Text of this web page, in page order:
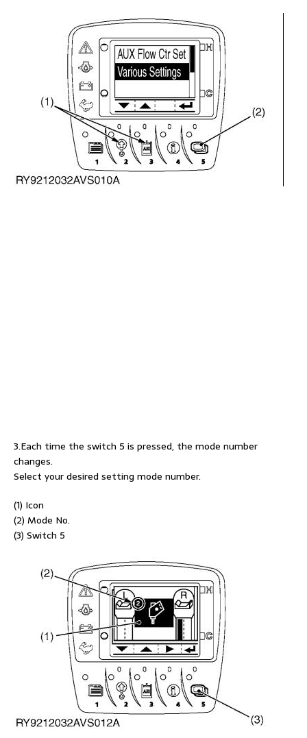
3.Each time the switch 5 is pressed, the mode number
changes.
Select your desired setting mode number.
(1) Icon
(2) Mode No.
(3) Switch 5